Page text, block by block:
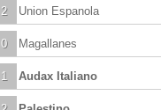
2 Union Espanola
0 Magallanes
1 Audax Italiano